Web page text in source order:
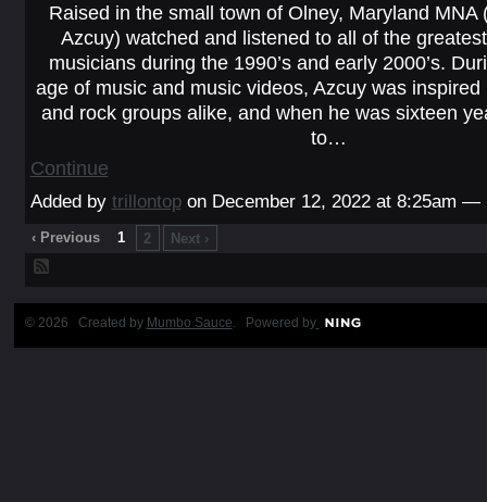
Raised in the small town of Olney, Maryland MNA
Azcuy) watched and listened to all of the
musicians during the 1990’s and early 2000’s.
age of music and music videos, Azcuy was
and rock groups alike, and when he was sixteen
to…
Continue
Added by trillontopon December 12, 2022 at 8:25am —
‹ Previous 1 2 Next ›
© 2026 Created by Mumbo Sauce. Powered by